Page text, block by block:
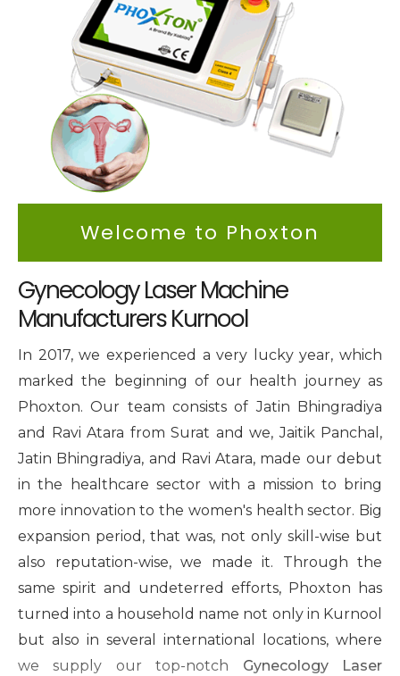
Intimate Area Laser Treatment Device
Gynec Aesthetic Laser Equipment
Non-surgical Vaginal Rejuvenation Laser
Labiaplasty Laser Machine
Laser for Vaginal Aesthetics
Welcome to Phoxton
Gynecology Laser Machine
Manufacturers Kurnool
In 2017, we experienced a very lucky year, which
marked the beginning of our health journey as
Phoxton. Our team consists of Jatin Bhingradiya
and Ravi Atara from Surat and we, Jaitik Panchal,
Jatin Bhingradiya, and Ravi Atara, made our debut
in the healthcare sector with a mission to bring
more innovation to the women's health sector. Big
expansion period, that was, not only skill-wise but
also reputation-wise, we made it. Through the
same spirit and undeterred efforts, Phoxton has
turned into a household name not only in Kurnool
but also in several international locations, where
we supply our top-notch Gynecology Laser